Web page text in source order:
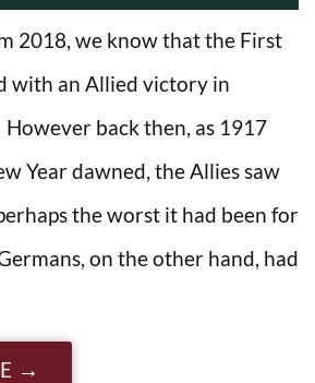
2018, we know that the First
with an Allied victory in
back then, as 1917
Year dawned, the Allies saw
the worst it had been for
on the other hand, had